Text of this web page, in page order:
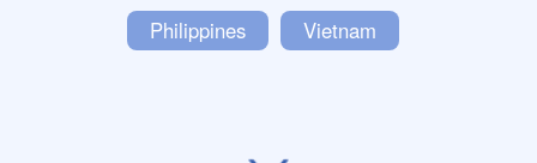
Philippines Vietnam